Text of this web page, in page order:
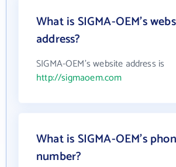
What is SIGMA-OEM's
address?
SIGMA-OEM's website address is
http://sigmaoem.com
What is SIGMA-OEM's
number?